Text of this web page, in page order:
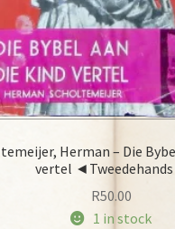
Herman – Die
vertel
R50.00
1 in stock